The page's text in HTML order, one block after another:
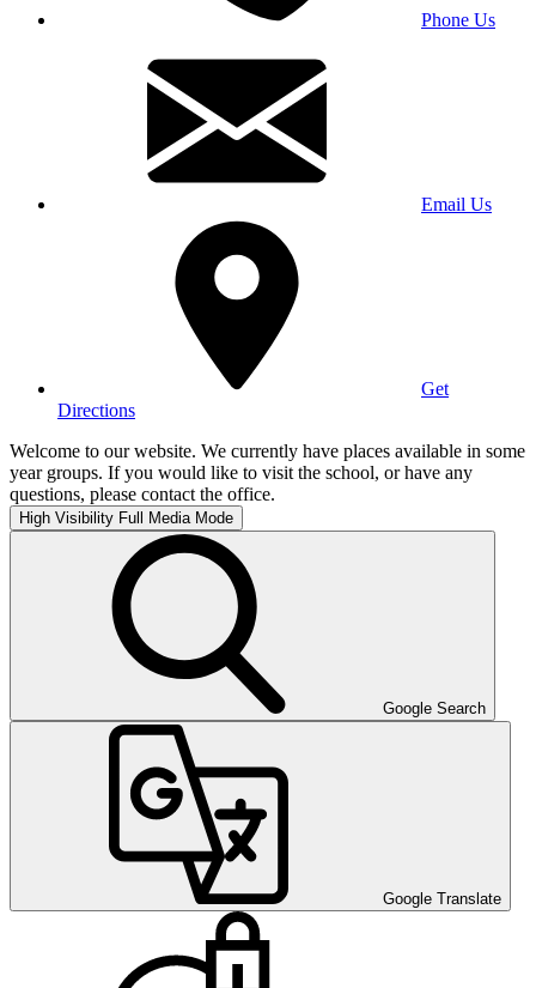
Phone Us
Email Us
Get
Directions
Welcome to our website. We currently have places available in some
year groups. If you would like to visit the school, or have any
questions, please contact the office.
High Visibility Full Media Mode
Google Search
Google Translate